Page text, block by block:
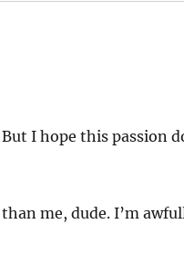
I hope this passion
me, dude. I’m